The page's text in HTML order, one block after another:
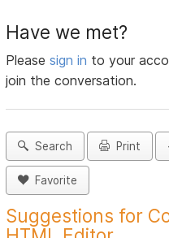
Have we met?
Pleasesign in to your
join the conversation.
Search Print
Favorite
Suggestions for